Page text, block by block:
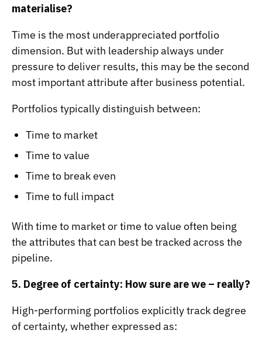
materialise?
Time is the most underappreciated portfolio
dimension. But with leadership always under
pressure to deliver results, this may be the second
most important attribute after business potential.
Portfolios typically distinguish between:
Time to market
Time to value
Time to break even
Time to full impact
With time to market or time to value often being
the attributes that can best be tracked across the
pipeline.
5. Degree of certainty: How sure are we – really?
High-performing portfolios explicitly track degree
of certainty, whether expressed as: